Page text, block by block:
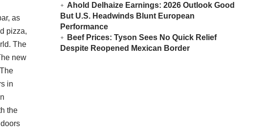
as
pizza,
The
new
in
the
Ahold Delhaize Earnings: 2026 Outlook Good
But U.S. Headwinds Blunt European
Performance
Beef Prices: Tyson Sees No Quick Relief
Despite Reopened Mexican Border